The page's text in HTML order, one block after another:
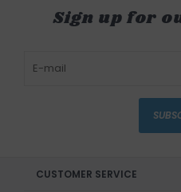
Sign up for
CUSTOMER SERVICE